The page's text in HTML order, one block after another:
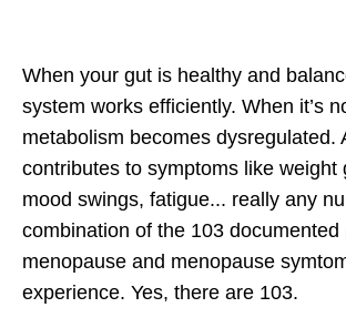
When your gut is healthy and
system works efficiently. When it’s
metabolism becomes dysregulated.
contributes to symptoms like weight
mood swings, fatigue... really any
combination of the 103 documented
menopause and menopause
experience. Yes, there are 103.